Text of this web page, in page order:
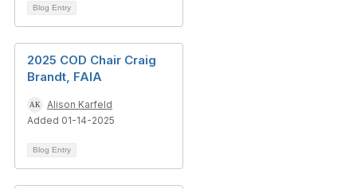
Blog Entry
2025 COD Chair Craig
Brandt, FAIA
Alison Karfeld
Added 01-14-2025
Blog Entry